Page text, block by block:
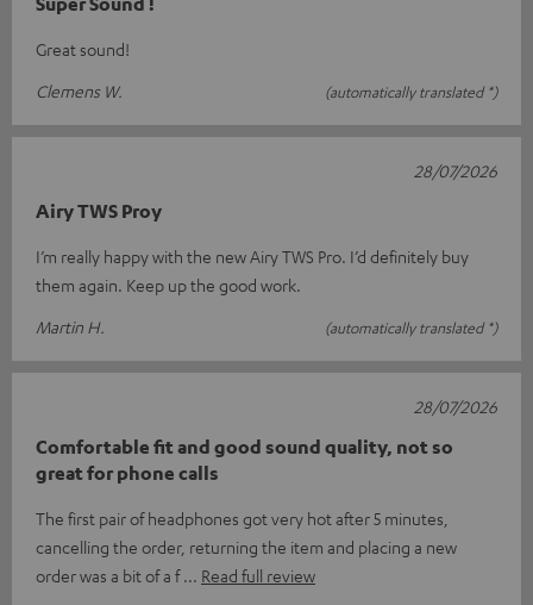
Great sound!
Clemens W.
(automatically translated *)
Airy TWS Proy
I’m really happy with the new Airy TWS Pro. I’d definitely buy
them again. Keep up the good work.
Martin H.
(automatically translated *)
28/07/2026
Comfortable fit and good sound quality, not so
great for phone calls
The first pair of headphones got very hot after 5 minutes,
cancelling the order, returning the item and placing a new
order was a bit of a f
Read full review
28/07/2026